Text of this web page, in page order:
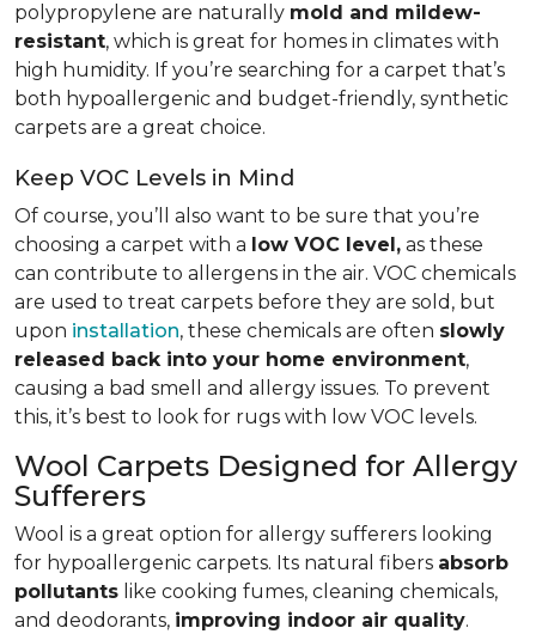
polypropylene are naturally mold and mildew-
resistant, which is great for homes in climates with
high humidity. If you’re searching for a carpet that’s
both hypoallergenic and budget-friendly, synthetic
carpets are a great choice.
Keep VOC Levels in Mind
Of course, you’ll also want to be sure that you’re
choosing a carpet with a low VOC level, as these
can contribute to allergens in the air. VOC chemicals
are used to treat carpets before they are sold, but
upon installation, these chemicals are often slowly
released back into your home environment,
causing a bad smell and allergy issues. To prevent
this, it’s best to look for rugs with low VOC levels.
Wool Carpets Designed for Allergy
Sufferers
Wool is a great option for allergy sufferers looking
for hypoallergenic carpets. Its natural fibers absorb
pollutants like cooking fumes, cleaning chemicals,
and deodorants, improving indoor air quality.